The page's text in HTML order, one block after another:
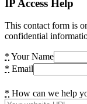
IP Access Help
This contact form is
confidential
* Your Name
* Email
* How can we help